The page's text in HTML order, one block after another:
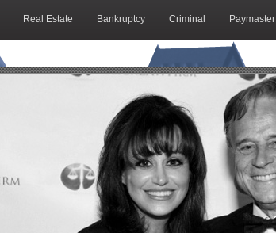
Real Estate Bankruptcy Criminal Paymaster